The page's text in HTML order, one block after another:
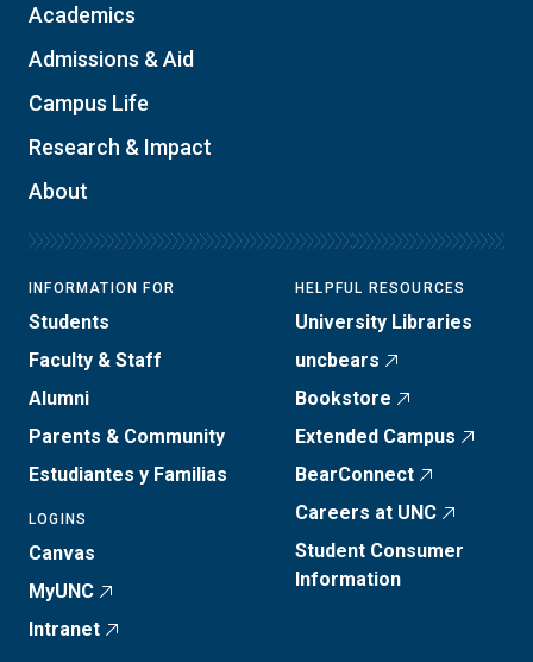
Academics
Admissions & Aid
Campus Life
Research & Impact
About
INFORMATION FOR
Students
Faculty & Staff
Alumni
Parents & Community
Estudiantes y Familias
LOGINS
Canvas
MyUNC
Intranet
HELPFUL RESOURCES
University Libraries
uncbears
Bookstore
Extended Campus
BearConnect
Careers at UNC
Student Consumer
Information